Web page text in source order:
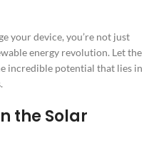
your device, you’re not just
energy revolution. Let the
incredible potential that lies in
.
the Solar